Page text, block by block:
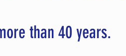
than 40 years.